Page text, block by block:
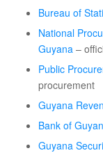
Bureau of
National
Guyana –
Public
procurement
Guyana
Bank of
Guyana